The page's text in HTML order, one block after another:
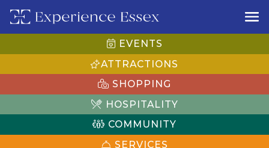
EVENTS
ATTRACTIONS
SHOPPING
HOSPITALITY
COMMUNITY
SERVICES